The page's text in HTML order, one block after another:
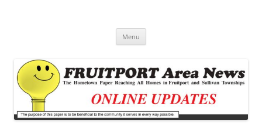
Menu